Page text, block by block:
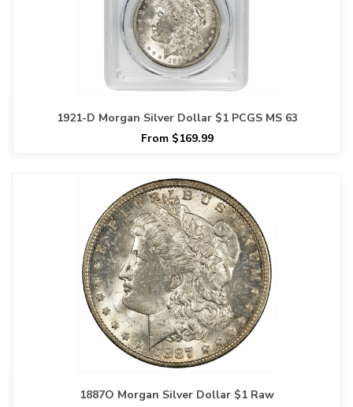
1921-D Morgan Silver Dollar $1 PCGS MS 63
From $169.99
1887O Morgan Silver Dollar $1 Raw